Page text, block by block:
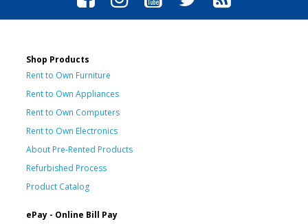
Shop Products
Rent to Own Furniture
Rent to Own Appliances
Rent to Own Computers
Rent to Own Electronics
About Pre-Rented Products
Refurbished Process
Product Catalog
ePay - Online Bill Pay